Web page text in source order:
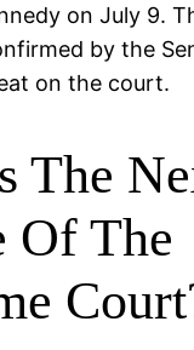
on July 9.
by the
on the court.
The
Of The